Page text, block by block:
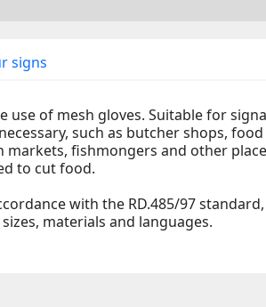
signs
use of mesh gloves. Suitable for
such as butcher shops, food
markets, fishmongers and other
to cut food.
with the RD.485/97 standard,
materials and languages.